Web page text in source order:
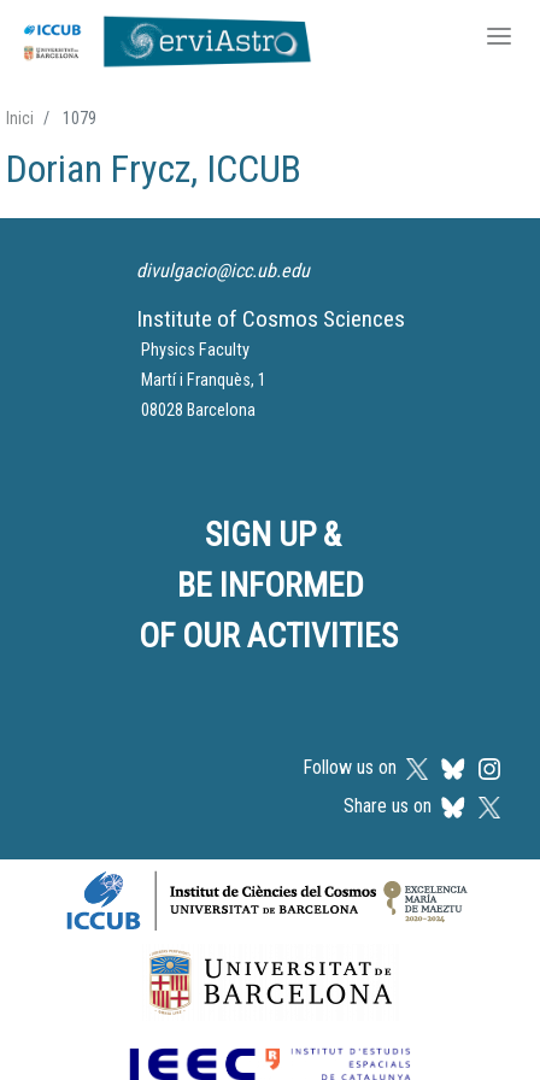
main
Inici 1079
Dorian Frycz, ICCUB
divulgacio@icc.ub.edu
Institute of Cosmos Sciences
Physics Faculty
Martí i Franquès, 1
08028 Barcelona
SIGN UP &
BE INFORMED
OF OUR ACTIVITIES
Follow us on
Share us on
Logos footer